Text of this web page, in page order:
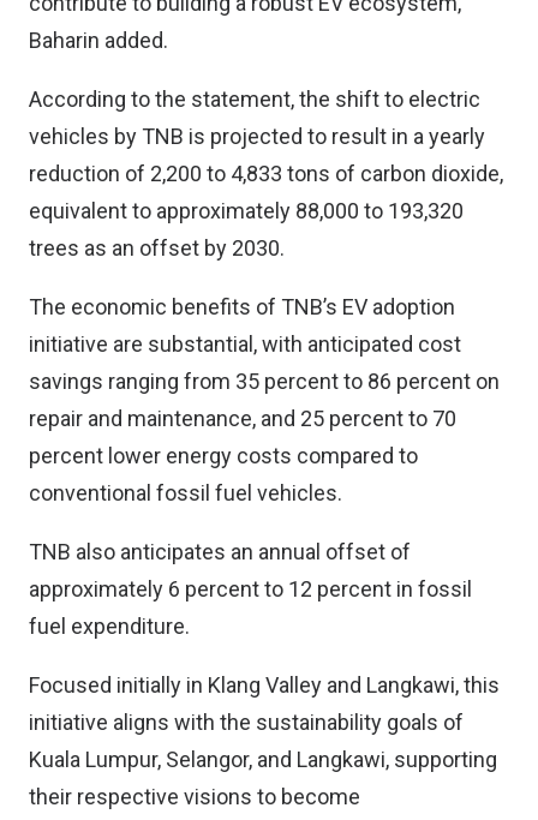
Baharin added.
According to the statement, the shift to electric
vehicles by TNB is projected to result in a yearly
reduction of 2,200 to 4,833 tons of carbon dioxide,
equivalent to approximately 88,000 to 193,320
trees as an offset by 2030.
The economic benefits of TNB’s EV adoption
initiative are substantial, with anticipated cost
savings ranging from 35 percent to 86 percent on
repair and maintenance, and 25 percent to 70
percent lower energy costs compared to
conventional fossil fuel vehicles.
TNB also anticipates an annual offset of
approximately 6 percent to 12 percent in fossil
fuel expenditure.
Focused initially in Klang Valley and Langkawi, this
initiative aligns with the sustainability goals of
Kuala Lumpur, Selangor, and Langkawi, supporting
their respective visions to become